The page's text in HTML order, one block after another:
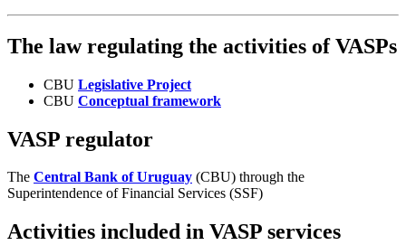
The law regulating the activities of VASPs
CBU Legislative Project
CBU Conceptual framework
VASP regulator
The Central Bank of Uruguay (CBU) through the
Superintendence of Financial Services (SSF)
Activities included in VASP services